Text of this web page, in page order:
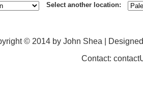
Select another location:
© 2014 by John Shea |
Contact: